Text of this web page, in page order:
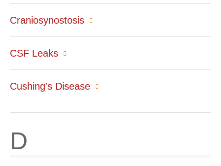
Craniosynostosis
CSF Leaks
Cushing's Disease
D